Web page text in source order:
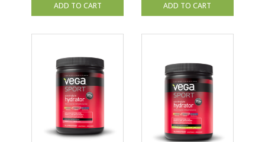
ADD TO CART ADD TO CART